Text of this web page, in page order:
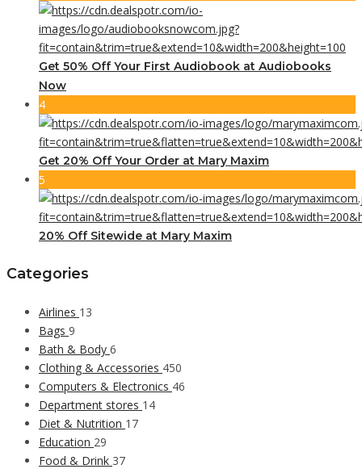
Get 50% Off Your First Audiobook at Audiobooks
Now
4
Get 20% Off Your Order at Mary Maxim
5
20% Off Sitewide at Mary Maxim
Categories
Airlines 13
Bags 9
Bath & Body 6
Clothing & Accessories 450
Computers & Electronics 46
Department stores 14
Diet & Nutrition 17
Education 29
Food & Drink 37